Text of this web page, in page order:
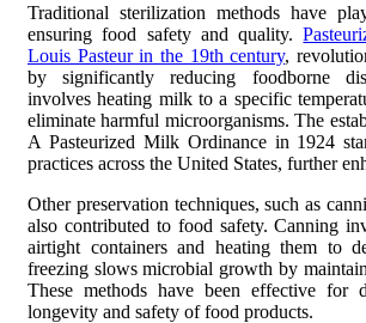
Traditional sterilization methods have
ensuring food safety and quality.
Louis Pasteur in the 19th century,
by significantly reducing foodborne
involves heating milk to a specific
eliminate harmful microorganisms. The
A Pasteurized Milk Ordinance in 1924
practices across the United States, further
Other preservation techniques, such as
also contributed to food safety. Canning
airtight containers and heating them to
freezing slows microbial growth by
These methods have been effective for
longevity and safety of food products.